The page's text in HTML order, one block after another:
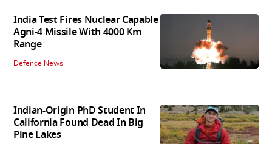
India Test Fires Nuclear Capable
Agni-4 Missile With 4000 Km
Range
Defence News
Indian-Origin PhD Student In
California Found Dead In Big
Pine Lakes